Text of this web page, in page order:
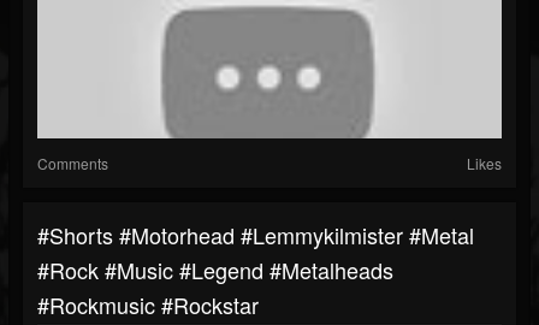
Comments Likes
#shorts #motorhead #lemmykilmister #metal
#rock #music #legend #metalheads
#rockmusic #rockstar